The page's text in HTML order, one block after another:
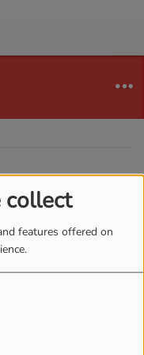
features offered on